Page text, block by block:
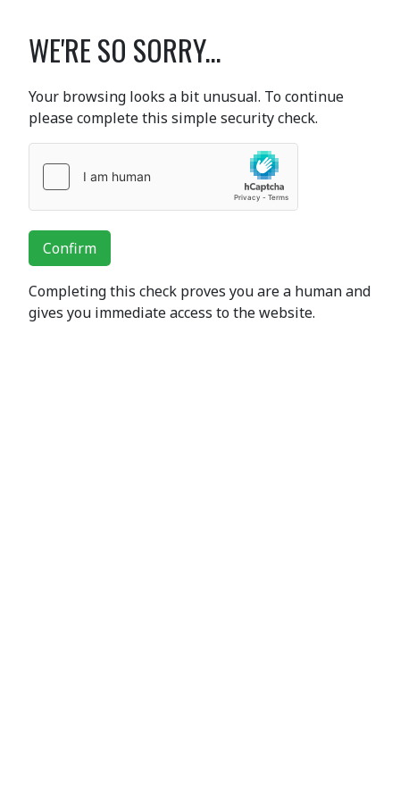
WE'RE SO SORRY...
Your browsing looks a bit unusual. To continue
please complete this simple security check.
Confirm
Completing this check proves you are a human and
gives you immediate access to the website.